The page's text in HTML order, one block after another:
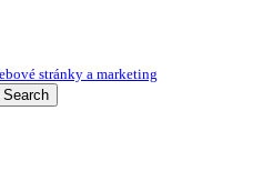
stránky a marketing
Search